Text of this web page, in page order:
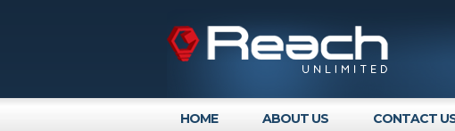
HOME ABOUT US CONTACT